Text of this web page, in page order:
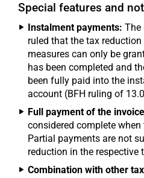
Special features and
Instalment payments: The
ruled that the tax
measures can only be
has been completed and
been fully paid into the
account (BFH ruling of
Full payment of the
considered complete
Partial payments are not
reduction in the respective
Combination with other